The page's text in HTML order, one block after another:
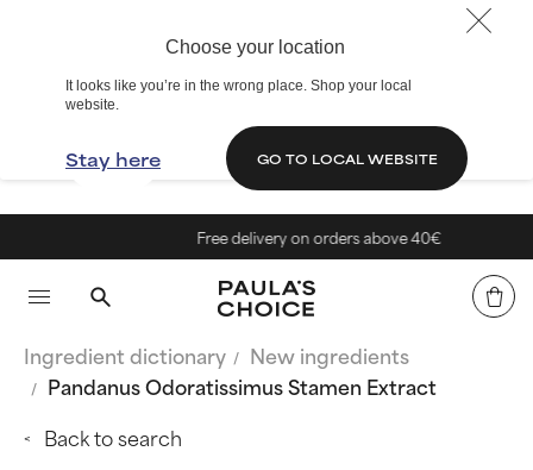
Choose your location
It looks like you’re in the wrong place. Shop your local
website.
Stay here GO TO LOCAL WEBSITE
Free delivery on orders above 40€
Ingredient dictionary
New ingredients
Pandanus Odoratissimus Stamen Extract
Back to search